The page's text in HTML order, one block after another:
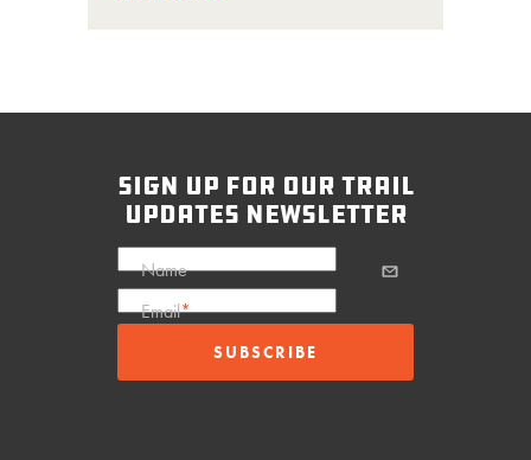
sign up for our trail
updates newsletter
Name
Email*